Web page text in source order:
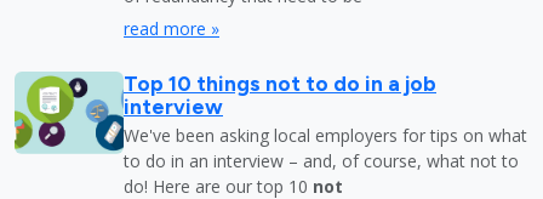
read more »
Top 10 things not to do in a job
interview
We've been asking local employers for tips on what
to do in an interview – and, of course, what not to
do! Here are our top 10 not